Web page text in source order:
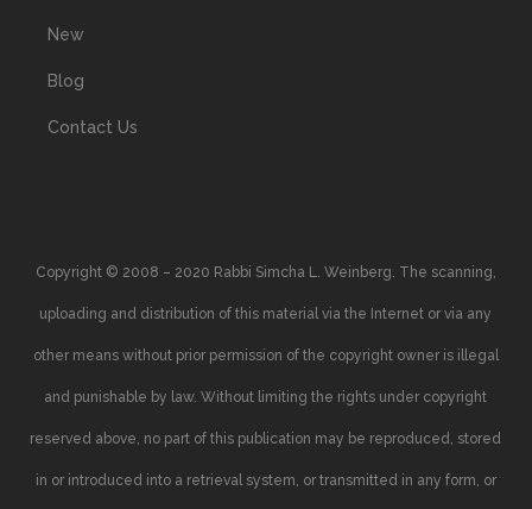
New
Blog
Contact Us
Copyright © 2008 – 2020 Rabbi Simcha L. Weinberg. The scanning,
uploading and distribution of this material via the Internet or via any
other means without prior permission of the copyright owner is illegal
and punishable by law. Without limiting the rights under copyright
reserved above, no part of this publication may be reproduced, stored
in or introduced into a retrieval system, or transmitted in any form, or